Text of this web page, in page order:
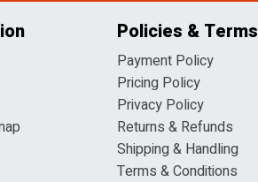
Policies & Terms
Payment Policy
Pricing Policy
Privacy Policy
Returns & Refunds
Shipping & Handling
Terms & Conditions